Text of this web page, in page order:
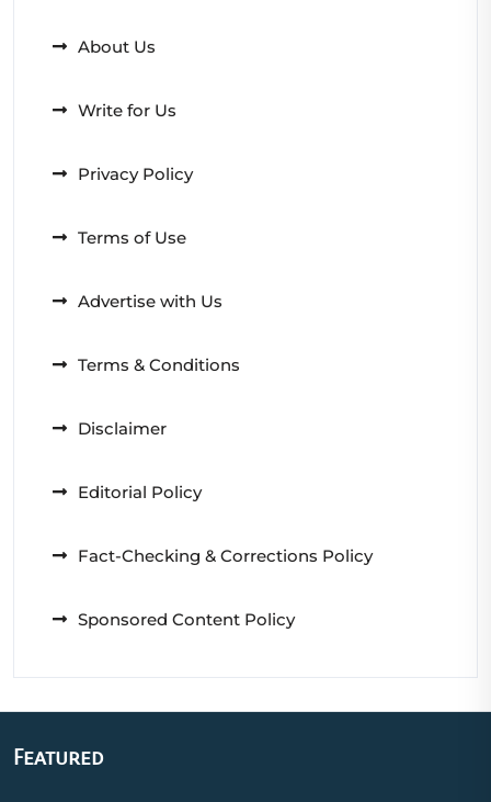
About Us
Write for Us
Privacy Policy
Terms of Use
Advertise with Us
Terms & Conditions
Disclaimer
Editorial Policy
Fact-Checking & Corrections Policy
Sponsored Content Policy
Featured